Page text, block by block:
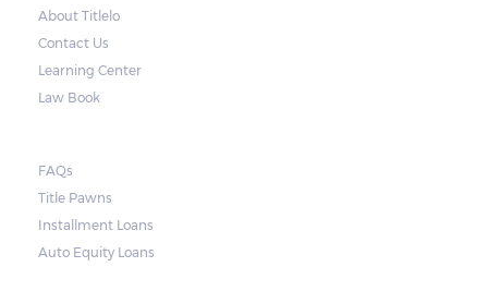
Once the 10-day period is over, the lender
may decide to sell the vehicle. But before
notice should also include a breakdown of
what the borrower owes – the principal
amount, the interest, and any other
About Titlelo
Contact Us
Learning Center
Law Book
FAQs
Title Pawns
Installment Loans
Auto Equity Loans